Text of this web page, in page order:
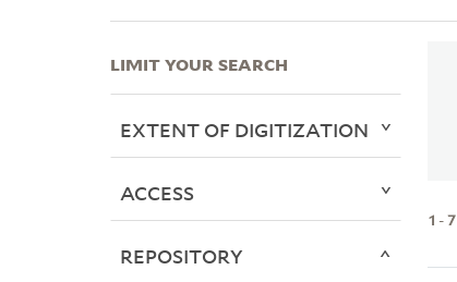
1 -7
LIMIT YOUR SEARCH
EXTENT OF DIGITIZATION
ACCESS
REPOSITORY